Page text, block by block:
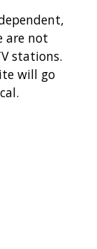
are not
stations.
will go